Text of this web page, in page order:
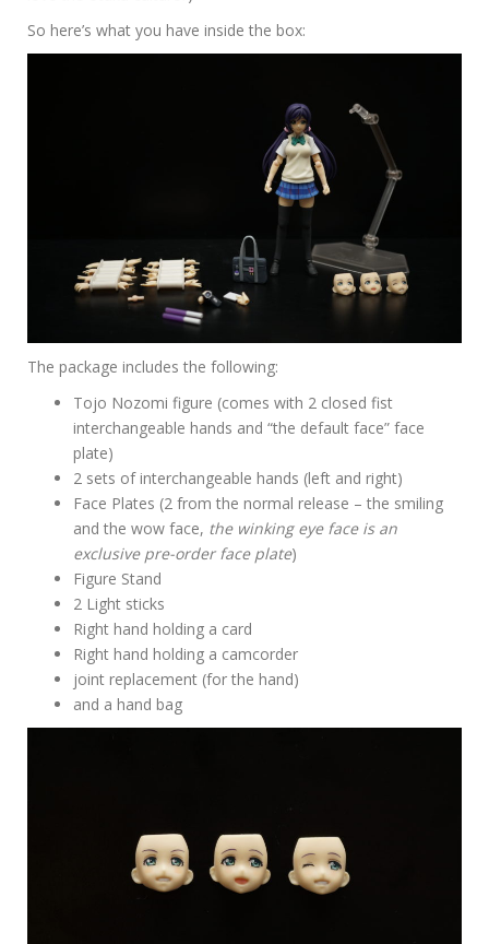
So here’s what you have inside the box:
The package includes the following:
Tojo Nozomi figure (comes with 2 closed fist
interchangeable hands and “the default face” face
plate)
2 sets of interchangeable hands (left and right)
Face Plates (2 from the normal release – the smiling
and the wow face, the winking eye face is an
exclusive pre-order face plate)
Figure Stand
2 Light sticks
Right hand holding a card
Right hand holding a camcorder
joint replacement (for the hand)
and a hand bag